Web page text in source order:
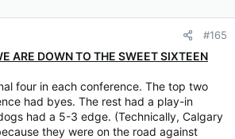
#165
ARE DOWN TO THE SWEET SIXTEEN
four in each conference. The top two
had byes. The rest had a play-in
had a 5-3 edge. (Technically, Calgary
they were on the road against